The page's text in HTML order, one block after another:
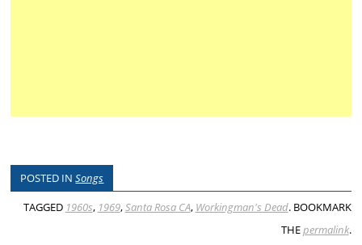
POSTED INSongs
TAGGED 1960s, 1969,Santa Rosa CA, Workingman's Dead. BOOKMARK
THEpermalink.